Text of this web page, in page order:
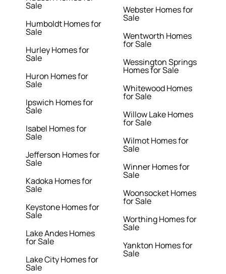
Sale
Humboldt Homes for
Sale
Hurley Homes for
Sale
Huron Homes for
Sale
Ipswich Homes for
Sale
Isabel Homes for
Sale
Jefferson Homes for
Sale
Kadoka Homes for
Sale
Keystone Homes for
Sale
Lake Andes Homes
for Sale
Lake City Homes for
Sale
Webster Homes for
Sale
Wentworth Homes
for Sale
Wessington Springs
Homes for Sale
Whitewood Homes
for Sale
Willow Lake Homes
for Sale
Wilmot Homes for
Sale
Winner Homes for
Sale
Woonsocket Homes
for Sale
Worthing Homes for
Sale
Yankton Homes for
Sale